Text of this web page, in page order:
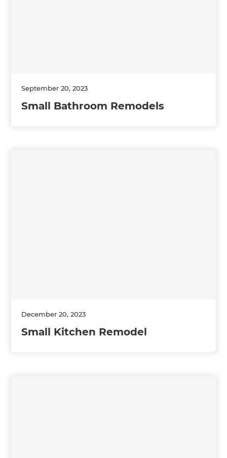
September 20, 2023
Small Bathroom Remodels
December 20, 2023
Small Kitchen Remodel